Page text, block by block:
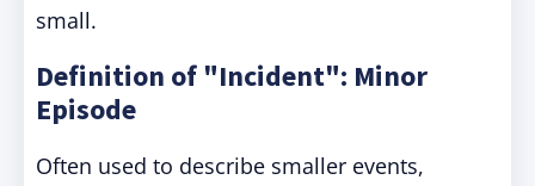
small.
Definition of "Incident": Minor
Episode
Often used to describe smaller events,